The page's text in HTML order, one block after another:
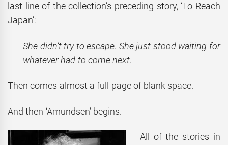
last line of the collection’s preceding story, ‘To Reach
Japan’:
She didn’t try to escape. She just stood waiting for
whatever had to come next.
Then comes almost a full page of blank space.
And then ‘Amundsen’ begins.
All of the stories in